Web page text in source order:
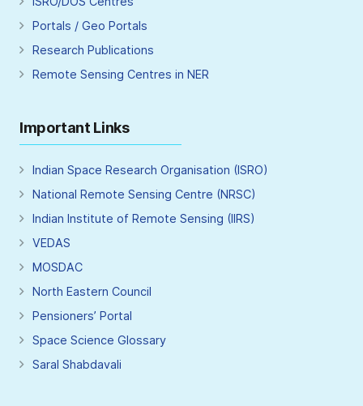
Portals / Geo Portals
Research Publications
Remote Sensing Centres in NER
Important Links
Indian Space Research Organisation (ISRO)
National Remote Sensing Centre (NRSC)
Indian Institute of Remote Sensing (IIRS)
VEDAS
MOSDAC
North Eastern Council
Pensioners’ Portal
Space Science Glossary
Saral Shabdavali